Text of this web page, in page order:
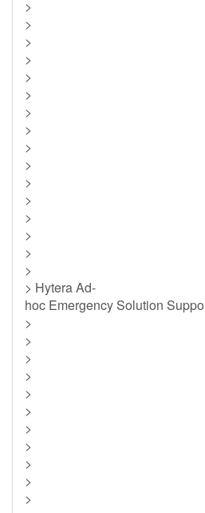
>
>
>
>
>
>
>
>
>
>
>
>
>
>
>
>
> Hytera Ad-
hoc Emergency Solution
>
>
>
>
>
>
>
>
>
>
>